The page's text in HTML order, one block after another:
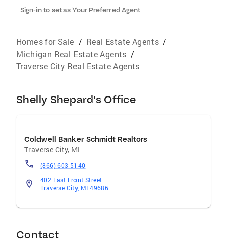
Sign-in to set as Your Preferred Agent
Homes for Sale / Real Estate Agents /
Michigan Real Estate Agents /
Traverse City Real Estate Agents
Shelly Shepard's Office
Coldwell Banker Schmidt Realtors
Traverse City, MI
(866) 603-5140
402 East Front Street
Traverse City, MI 49686
Contact